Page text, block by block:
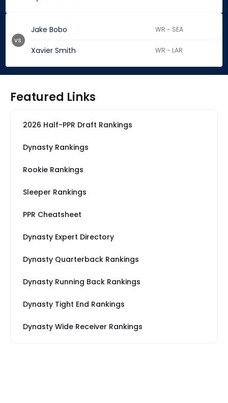
Jake Bobo WR - SEA
Xavier Smith WR - LAR
vs.
Featured Links
2026 Half-PPR Draft Rankings
Dynasty Rankings
Rookie Rankings
Sleeper Rankings
PPR Cheatsheet
Dynasty Expert Directory
Dynasty Quarterback Rankings
Dynasty Running Back Rankings
Dynasty Tight End Rankings
Dynasty Wide Receiver Rankings